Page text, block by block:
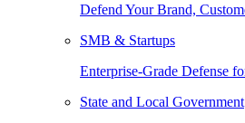
Defend Your Brand,
SMB & Startups
Enterprise-Grade Defense
State and Local Government